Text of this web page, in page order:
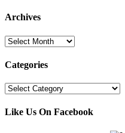
Archives
Archives
Categories
Categories
Like Us On Facebook